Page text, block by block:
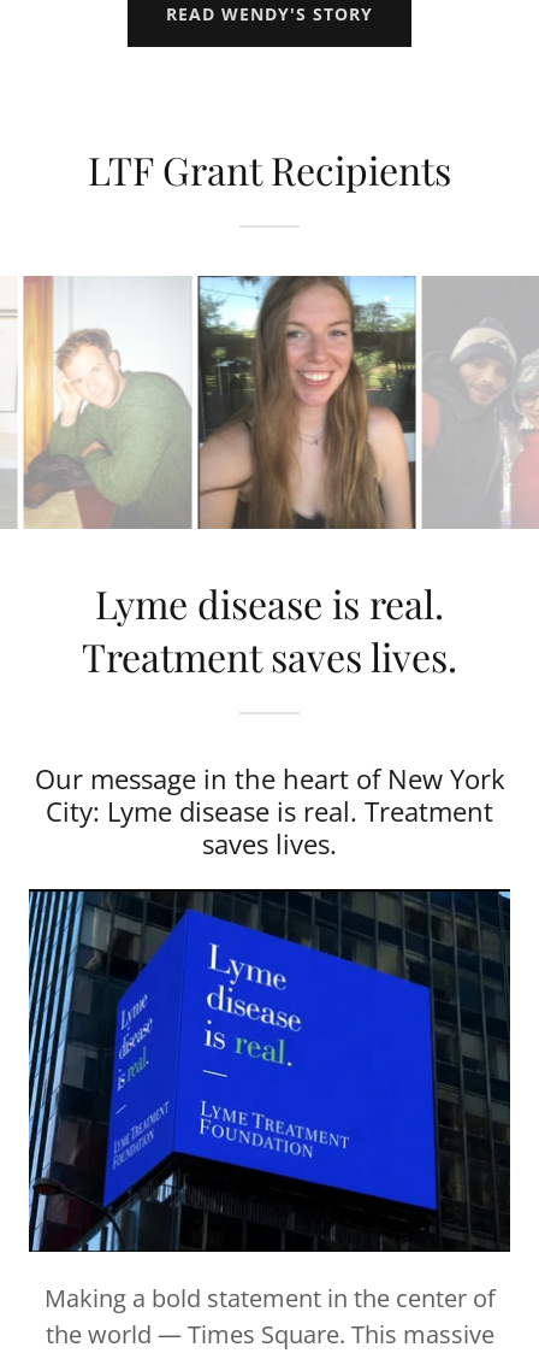
READ WENDY'S STORY
LTF Grant Recipients
Lyme disease is real.
Treatment saves lives.
Our message in the heart of New York
City: Lyme disease is real. Treatment
saves lives.
Making a bold statement in the center of
the world — Times Square. This massive